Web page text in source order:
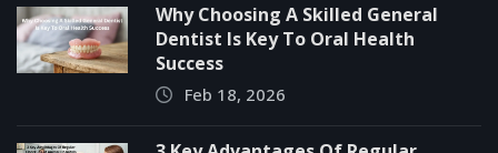
Why Choosing A Skilled General
Dentist Is Key To Oral Health
Success
Feb 18, 2026